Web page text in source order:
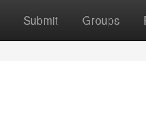
Submit Groups